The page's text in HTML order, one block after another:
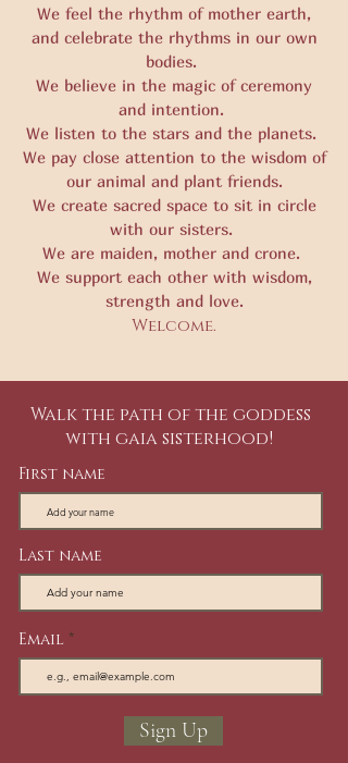
We feel the rhythm of mother earth,
and celebrate the rhythms in our own
bodies.
We believe in the magic of ceremony
and intention.
We listen to the stars and the planets.
We pay close attention to the wisdom of
our animal and plant friends.
We create sacred space to sit in circle
with our sisters.
We are maiden, mother and crone.
We support each other with wisdom,
strength and love.
Welcome.
Walk the path of the goddess
with gaia sisterhood!
First name
Last name
Email
Sign Up